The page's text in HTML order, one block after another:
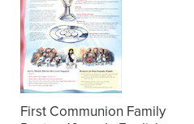
First Communion Family